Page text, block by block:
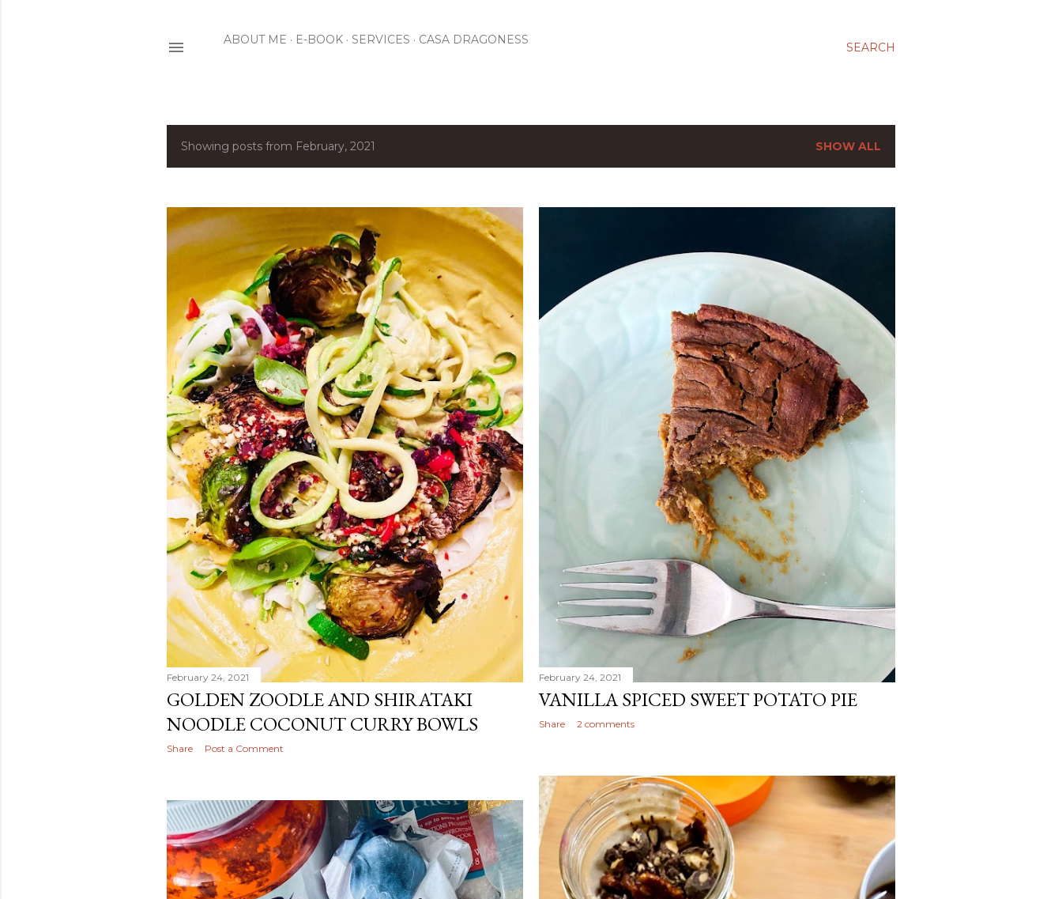
SEARCH
ABOUT ME E-BOOK SERVICES CASA DRAGONESS
P
s
t
Showing posts from February, 2021 SHOW ALL
February 24, 2021
GOLDEN ZOODLE AND SHIRATAKI
NOODLE COCONUT CURRY BOWLS
Share Post a Comment
February 24, 2021
VANILLA SPICED SWEET POTATO PIE
Share 2 comments